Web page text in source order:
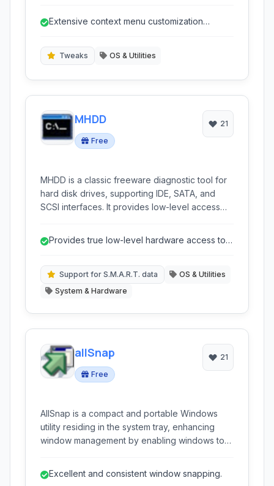
frequently used programs, files, and system
Extensive context menu customization
Tweaks OS & Utilities
MHDD
Free
21
MHDD is a classic freeware diagnostic tool for
hard disk drives, supporting IDE, SATA, and
SCSI interfaces. It provides low-level access
management, making it a valuable utility for data
Provides true low-level hardware access to
Support for S.M.A.R.T. data
OS & Utilities
System & Hardware
allSnap
Free
21
AllSnap is a compact and portable Windows
utility residing in the system tray, enhancing
window management by enabling windows to
easier visual organization and multi-monitor
Excellent and consistent window snapping.